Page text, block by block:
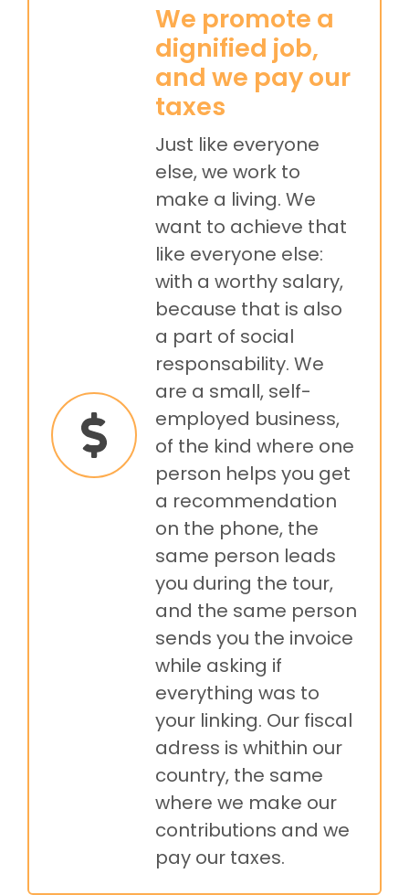
We promote a
dignified job,
and we pay our
taxes
Just like everyone
else, we work to
make a living. We
want to achieve that
like everyone else:
with a worthy salary,
because that is also
a part of social
responsability. We
are a small, self-
employed business,
of the kind where one
person helps you get
a recommendation
on the phone, the
same person leads
you during the tour,
and the same person
sends you the invoice
while asking if
everything was to
your linking. Our fiscal
adress is whithin our
country, the same
where we make our
contributions and we
pay our taxes.